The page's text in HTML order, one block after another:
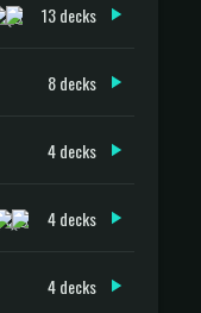
13 decks
8 decks
4 decks
4 decks
4 decks